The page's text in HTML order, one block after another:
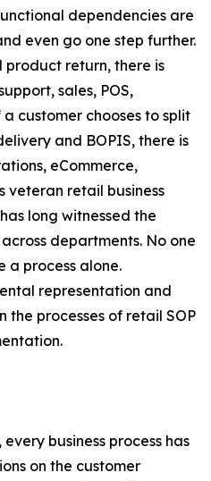
dependencies are
even go one step further.
product return, there is
sales, POS,
customer chooses to split
and BOPIS, there is
eCommerce,
veteran retail business
long witnessed the
departments. No one
a process alone.
representation and
processes of retail SOP
business process has
on the customer